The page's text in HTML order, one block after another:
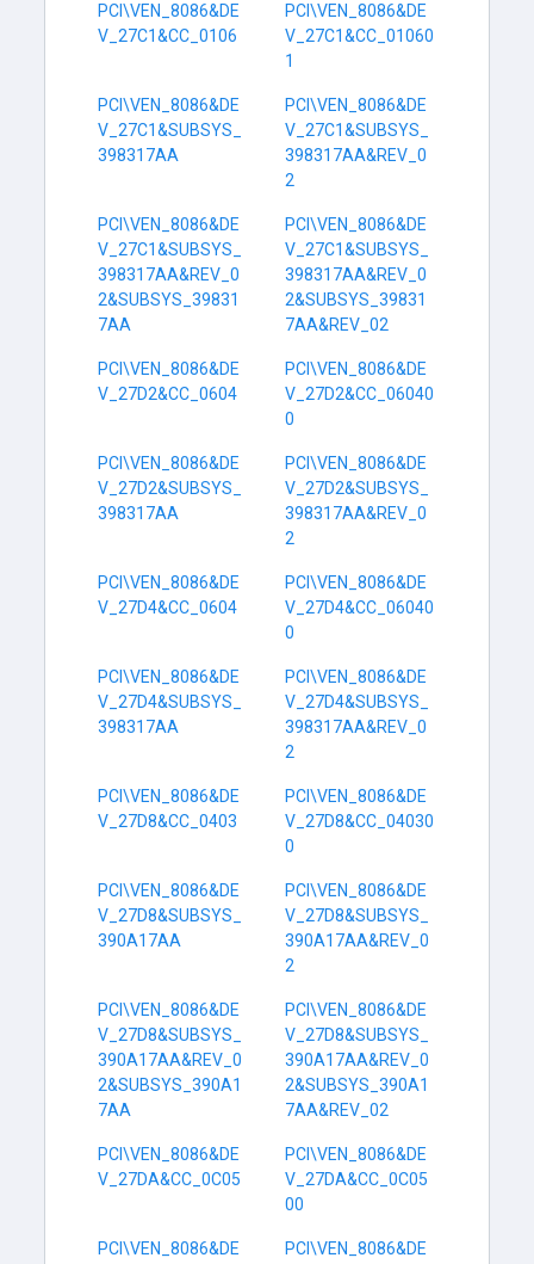
PCI\VEN_8086&DE
V_27C1&CC_0106
PCI\VEN_8086&DE
V_27C1&CC_01060
1
PCI\VEN_8086&DE
V_27C1&SUBSYS_
398317AA
PCI\VEN_8086&DE
V_27C1&SUBSYS_
398317AA&REV_0
2
PCI\VEN_8086&DE
V_27C1&SUBSYS_
398317AA&REV_0
2&SUBSYS_39831
7AA
PCI\VEN_8086&DE
V_27C1&SUBSYS_
398317AA&REV_0
2&SUBSYS_39831
7AA&REV_02
PCI\VEN_8086&DE
V_27D2&CC_0604
PCI\VEN_8086&DE
V_27D2&CC_06040
0
PCI\VEN_8086&DE
V_27D2&SUBSYS_
398317AA
PCI\VEN_8086&DE
V_27D2&SUBSYS_
398317AA&REV_0
2
PCI\VEN_8086&DE
V_27D4&CC_0604
PCI\VEN_8086&DE
V_27D4&CC_06040
0
PCI\VEN_8086&DE
V_27D4&SUBSYS_
398317AA
PCI\VEN_8086&DE
V_27D4&SUBSYS_
398317AA&REV_0
2
PCI\VEN_8086&DE
V_27D8&CC_0403
PCI\VEN_8086&DE
V_27D8&CC_04030
0
PCI\VEN_8086&DE
V_27D8&SUBSYS_
390A17AA
PCI\VEN_8086&DE
V_27D8&SUBSYS_
390A17AA&REV_0
2
PCI\VEN_8086&DE
V_27D8&SUBSYS_
390A17AA&REV_0
2&SUBSYS_390A1
7AA
PCI\VEN_8086&DE
V_27D8&SUBSYS_
390A17AA&REV_0
2&SUBSYS_390A1
7AA&REV_02
PCI\VEN_8086&DE
V_27DA&CC_0C05
PCI\VEN_8086&DE
V_27DA&CC_0C05
00
PCI\VEN_8086&DE PCI\VEN_8086&DE